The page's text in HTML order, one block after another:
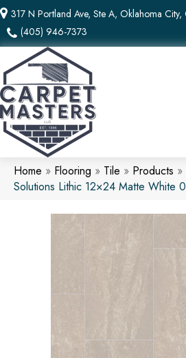
317 N Portland Ave, Ste A, Oklahoma
(405) 946-7373
Home » Flooring » Tile » Products »
Solutions Lithic 12×24 Matte White